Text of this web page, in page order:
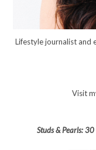
Lifestyle journalist and
Visit
Studs & Pearls: